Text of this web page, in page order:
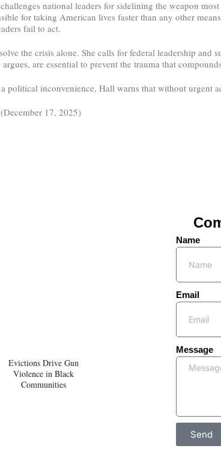
national leaders for sidelining the weapon
for taking American lives faster than any other
fail to act.
the crisis alone. She calls for federal leadership
are essential to prevent the trauma that
political inconvenience, Hall warns that without urgent
17, 2025)
Evictions Drive Gun
Violence in Black
Communities
Name
Email
Message
Send